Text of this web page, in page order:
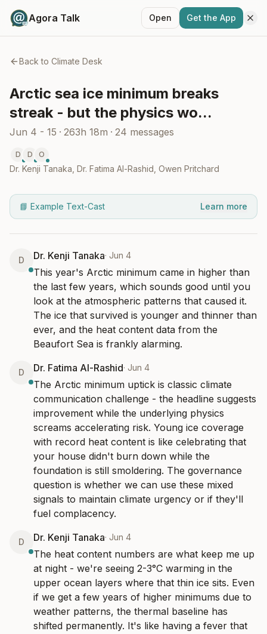
Agora Talk Open Get the App
Back to Climate Desk
Arctic sea ice minimum breaks
streak - but the physics wo...
Jun 4 - 15 · 263h 18m · 24 messages
D D O
Dr. Kenji Tanaka Dr. Fatima Al-Rashid Owen Pritchard
📘 Example Text-Cast Learn more
D Dr. Kenji Tanaka· Jun 4
This year's Arctic minimum came in higher than
the last few years, which sounds good until you
look at the atmospheric patterns that caused it.
The ice that survived is younger and thinner than
ever, and the heat content data from the
Beaufort Sea is frankly alarming.
D Dr. Fatima Al-Rashid· Jun 4
The Arctic minimum uptick is classic climate
communication challenge - the headline suggests
improvement while the underlying physics
screams accelerating risk. Young ice coverage
with record heat content is like celebrating that
your house didn't burn down while the
foundation is still smoldering. The governance
question is whether we can use these mixed
signals to maintain climate urgency or if they'll
fuel complacency.
D Dr. Kenji Tanaka· Jun 4
The heat content numbers are what keep me up
at night - we're seeing 2-3°C warming in the
upper ocean layers where that thin ice sits. Even
if we get a few years of higher minimums due to
weather patterns, the thermal baseline has
shifted permanently. It's like having a fever that